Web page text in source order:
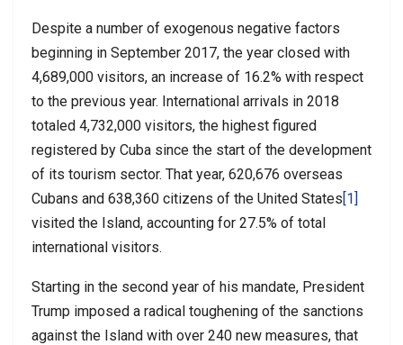
Despite a number of exogenous negative factors
beginning in September 2017, the year closed with
4,689,000 visitors, an increase of 16.2% with respect
to the previous year. International arrivals in 2018
totaled 4,732,000 visitors, the highest figured
registered by Cuba since the start of the development
of its tourism sector. That year, 620,676 overseas
Cubans and 638,360 citizens of the United States[1]
visited the Island, accounting for 27.5% of total
international visitors.
Starting in the second year of his mandate, President
Trump imposed a radical toughening of the sanctions
against the Island with over 240 new measures, that